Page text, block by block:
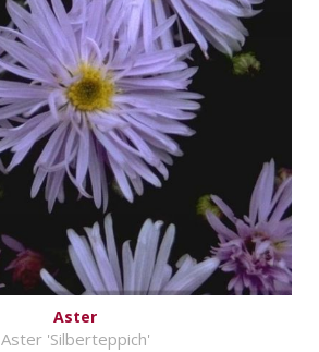
Aster
Aster 'Silberteppich'